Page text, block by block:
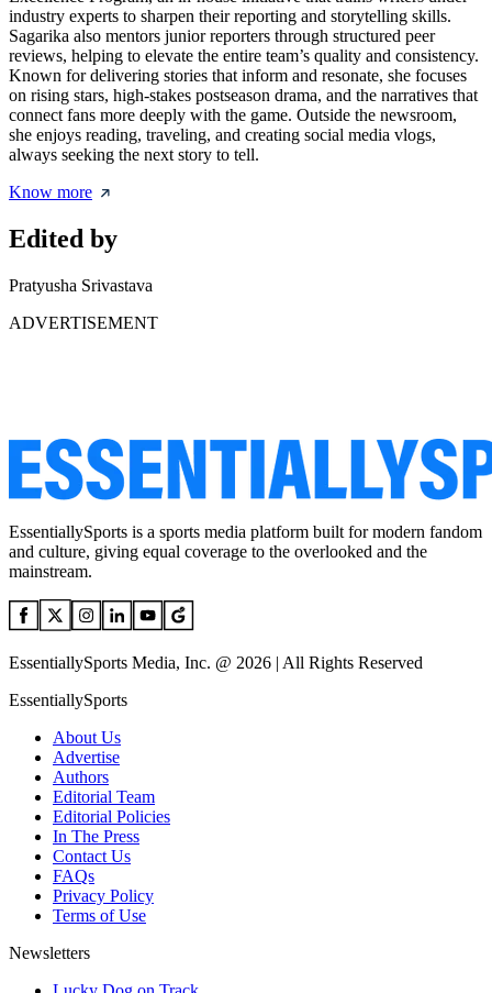
industry experts to sharpen their reporting and storytelling skills.
Sagarika also mentors junior reporters through structured peer
reviews, helping to elevate the entire team’s quality and consistency.
Known for delivering stories that inform and resonate, she focuses
on rising stars, high-stakes postseason drama, and the narratives that
connect fans more deeply with the game. Outside the newsroom,
she enjoys reading, traveling, and creating social media vlogs,
always seeking the next story to tell.
Know more
Edited by
Pratyusha Srivastava
ADVERTISEMENT
EssentiallySports is a sports media platform built for modern fandom
and culture, giving equal coverage to the overlooked and the
mainstream.
EssentiallySports Media, Inc. @ 2026 | All Rights Reserved
EssentiallySports
About Us
Advertise
Authors
Editorial Team
Editorial Policies
In The Press
Contact Us
FAQs
Privacy Policy
Terms of Use
Newsletters